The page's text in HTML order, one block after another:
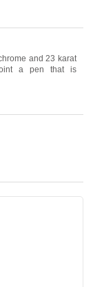
and 23 karat
a pen that is